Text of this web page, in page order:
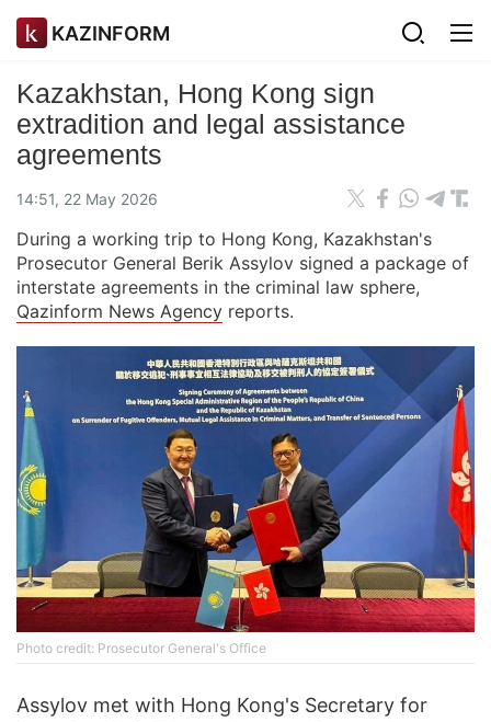
KAZINFORM
Kazakhstan, Hong Kong sign
extradition and legal assistance
agreements
14:51, 22 May 2026
During a working trip to Hong Kong, Kazakhstan's
Prosecutor General Berik Assylov signed a package of
interstate agreements in the criminal law sphere,
Qazinform News Agency reports.
Photo credit: Prosecutor General's Office
Assylov met with Hong Kong's Secretary for